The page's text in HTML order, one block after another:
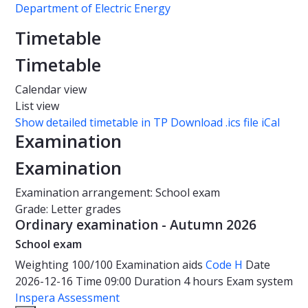
Department of Electric Energy
Timetable
Timetable
Calendar view
List view
Show detailed timetable in TP Download .ics file iCal
Examination
Examination
Examination arrangement: School exam
Grade: Letter grades
Ordinary examination - Autumn 2026
School exam
Weighting 100/100 Examination aids Code H Date
2026-12-16 Time 09:00 Duration 4 hours Exam system
Inspera Assessment